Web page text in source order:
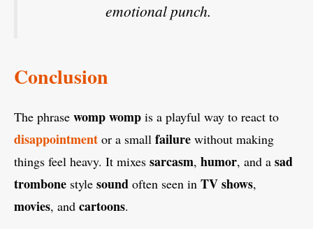
emotional punch.
Conclusion
The phrase womp womp is a playful way to react to
disappointment or a small failure without making
things feel heavy. It mixes sarcasm, humor, and a sad
trombone style sound often seen in TV shows,
movies, and cartoons.